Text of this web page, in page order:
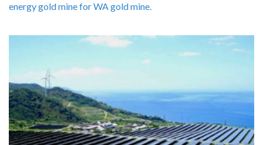
energy gold mine for WA gold mine.